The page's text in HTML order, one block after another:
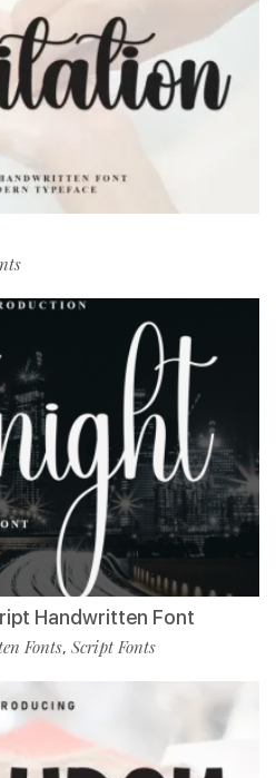
Handwritten Font
Fonts, Script Fonts